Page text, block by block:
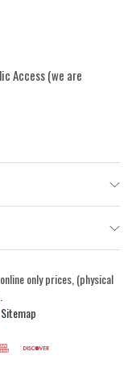
Access (we are
only prices, (physical
Sitemap